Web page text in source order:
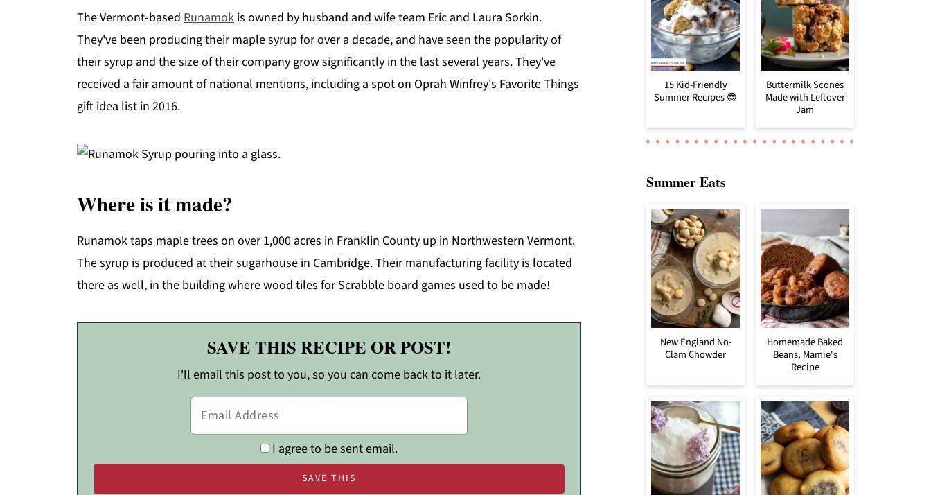
The Vermont-based Runamok is owned by husband and wife team Eric and Laura Sorkin.
They've been producing their maple syrup for over a decade, and have seen the popularity of
their syrup and the size of their company grow significantly in the last several years. They've
received a fair amount of national mentions, including a spot on Oprah Winfrey's Favorite Things
gift idea list in 2016.
Where is it made?
Runamok taps maple trees on over 1,000 acres in Franklin County up in Northwestern Vermont.
The syrup is produced at their sugarhouse in Cambridge. Their manufacturing facility is located
there as well, in the building where wood tiles for Scrabble board games used to be made!
SAVE THIS RECIPE OR POST!
I'll email this post to you, so you can come back to it later.
I agree to be sent email.
15 Kid-Friendly
Summer Recipes 😎
Buttermilk Scones
Made with Leftover
Jam
Summer Eats
New England No-
Clam Chowder
Homemade Baked
Beans, Mamie's
Recipe